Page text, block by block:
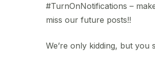
#TurnOnNotifications –
miss our future posts!!
We’re only kidding, but you